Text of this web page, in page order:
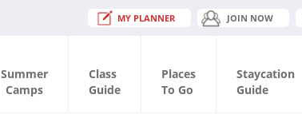
MY PLANNER JOIN NOW
Summer
Camps
Class
Guide
Places
To Go
Staycation
Guide